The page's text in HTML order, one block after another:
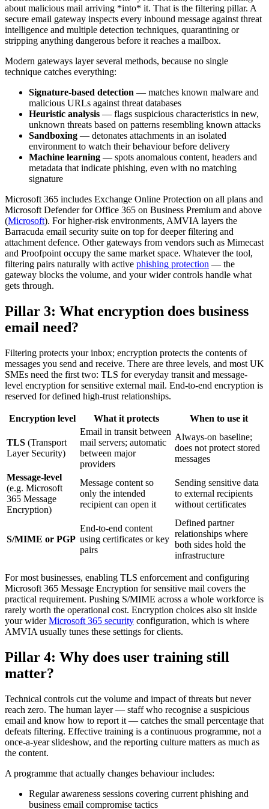
about malicious mail arriving *into* it. That is the filtering pillar. A
secure email gateway inspects every inbound message against threat
intelligence and multiple detection techniques, quarantining or
stripping anything dangerous before it reaches a mailbox.
Modern gateways layer several methods, because no single
technique catches everything:
Signature-based detection — matches known malware and
malicious URLs against threat databases
Heuristic analysis — flags suspicious characteristics in new,
unknown threats based on patterns resembling known attacks
Sandboxing — detonates attachments in an isolated
environment to watch their behaviour before delivery
Machine learning — spots anomalous content, headers and
metadata that indicate phishing, even with no matching
signature
Microsoft 365 includes Exchange Online Protection on all plans and
Microsoft Defender for Office 365 on Business Premium and above
(Microsoft). For higher-risk environments, AMVIA layers the
Barracuda email security suite on top for deeper filtering and
attachment defence. Other gateways from vendors such as Mimecast
and Proofpoint occupy the same market space. Whatever the tool,
filtering pairs naturally with active phishing protection — the
gateway blocks the volume, and your wider controls handle what
gets through.
Pillar 3: What encryption does business
email need?
Filtering protects your inbox; encryption protects the contents of
messages you send and receive. There are three levels, and most UK
SMEs need the first two: TLS for everyday transit and message-
level encryption for sensitive external mail. End-to-end encryption is
reserved for defined high-trust relationships.
Encryption level What it protects When to use it
TLS (Transport
Layer Security)
Email in transit between
mail servers; automatic
between major
providers
Always-on baseline;
does not protect stored
messages
Message-level
(e.g. Microsoft
365 Message
Encryption)
Message content so
only the intended
recipient can open it
Sending sensitive data
to external recipients
without certificates
S/MIME or PGP
End-to-end content
using certificates or key
pairs
Defined partner
relationships where
both sides hold the
infrastructure
For most businesses, enabling TLS enforcement and configuring
Microsoft 365 Message Encryption for sensitive mail covers the
practical requirement. Pushing S/MIME across a whole workforce is
rarely worth the operational cost. Encryption choices also sit inside
your widerMicrosoft 365 security configuration, which is where
AMVIA usually tunes these settings for clients.
Pillar 4: Why does user training still
matter?
Technical controls cut the volume and impact of threats but never
reach zero. The human layer — staff who recognise a suspicious
email and know how to report it — catches the small percentage that
defeats filtering. Effective training is a continuous programme, not a
once-a-year slideshow, and the reporting culture matters as much as
the content.
A programme that actually changes behaviour includes:
Regular awareness sessions covering current phishing and
business email compromise tactics